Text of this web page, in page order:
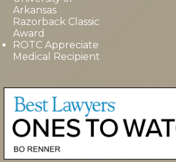
Arkansas
Razorback Classic
Award
ROTC Appreciate
Medical Recipient